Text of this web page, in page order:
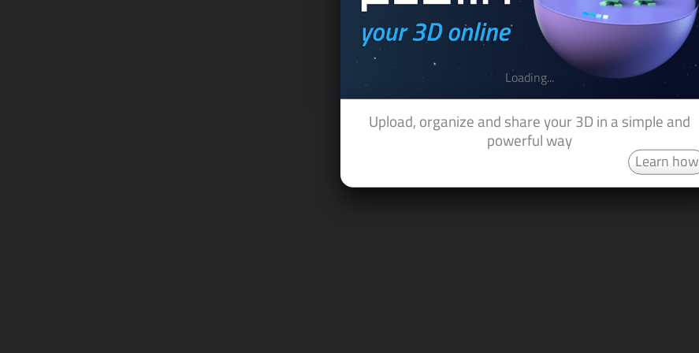
Upload, organize and share your 3D in a simple and
powerful way
Learn how
Loading...